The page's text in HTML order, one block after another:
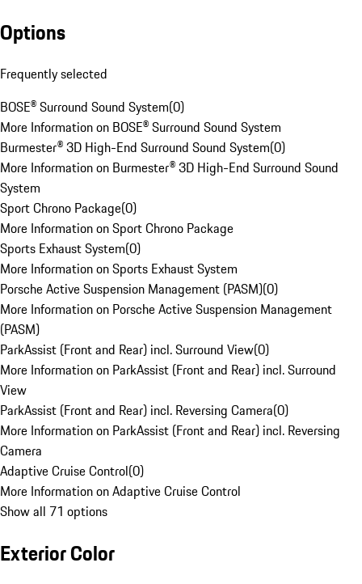
Options
Frequently selected
BOSE® Surround Sound System(0)
More Information on BOSE® Surround Sound System
Burmester® 3D High-End Surround Sound System(0)
More Information on Burmester® 3D High-End Surround Sound
System
Sport Chrono Package(0)
More Information on Sport Chrono Package
Sports Exhaust System(0)
More Information on Sports Exhaust System
Porsche Active Suspension Management (PASM)(0)
More Information on Porsche Active Suspension Management
(PASM)
ParkAssist (Front and Rear) incl. Surround View(0)
More Information on ParkAssist (Front and Rear) incl. Surround
View
ParkAssist (Front and Rear) incl. Reversing Camera(0)
More Information on ParkAssist (Front and Rear) incl. Reversing
Camera
Adaptive Cruise Control(0)
More Information on Adaptive Cruise Control
Show all 71 options
Exterior Color